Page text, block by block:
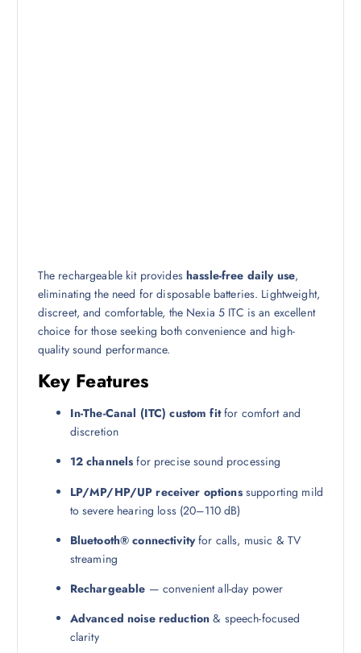
The rechargeable kit provides hassle-free daily use,
eliminating the need for disposable batteries. Lightweight,
discreet, and comfortable, the Nexia 5 ITC is an excellent
choice for those seeking both convenience and high-
quality sound performance.
Key Features
In-The-Canal (ITC) custom fitfor comfort and
discretion
12 channels for precise sound processing
LP/MP/HP/UP receiver optionssupporting mild
to severe hearing loss (20–110 dB)
Bluetooth® connectivityfor calls, music & TV
streaming
Rechargeable — convenient all-day power
Advanced noise reduction & speech-focused
clarity